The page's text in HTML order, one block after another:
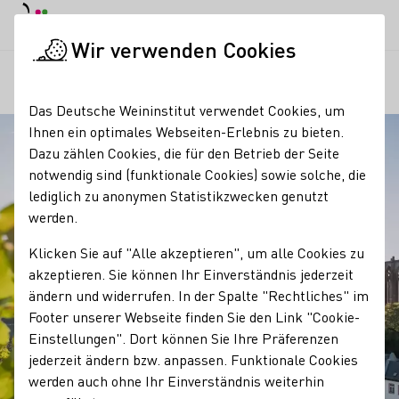
Wir verwenden Cookies
Das Deutsche Weininstitut verwendet Cookies, um
Ihnen ein optimales Webseiten-Erlebnis zu bieten.
Dazu zählen Cookies, die für den Betrieb der Seite
notwendig sind (funktionale Cookies) sowie solche, die
lediglich zu anonymen Statistikzwecken genutzt
werden.
Klicken Sie auf "Alle akzeptieren", um alle Cookies zu
akzeptieren. Sie können Ihr Einverständnis jederzeit
ändern und widerrufen. In der Spalte "Rechtliches" im
Footer unserer Webseite finden Sie den Link "Cookie-
Einstellungen". Dort können Sie Ihre Präferenzen
jederzeit ändern bzw. anpassen. Funktionale Cookies
werden auch ohne Ihr Einverständnis weiterhin